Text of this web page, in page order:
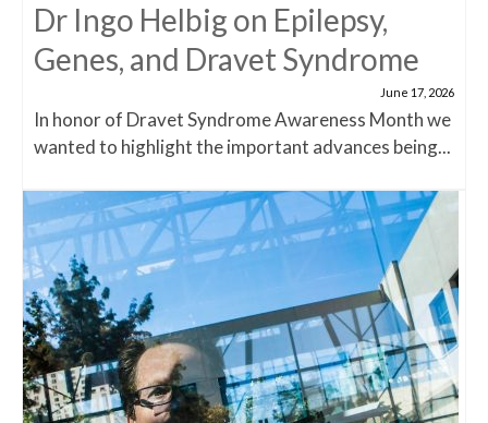
Dr Ingo Helbig on Epilepsy,
Genes, and Dravet Syndrome
June 17, 2026
In honor of Dravet Syndrome Awareness Month we
wanted to highlight the important advances being...